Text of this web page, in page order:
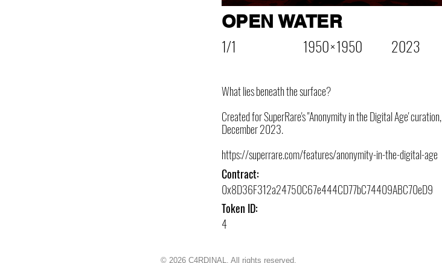
OPEN WATER
1/1
1950 × 1950 2023
What lies beneath the surface?
Created for SuperRare's "Anonymity in the Digital Age' curation,
December 2023.
https://superrare.com/features/anonymity-in-the-digital-age
Contract:
0x8D36F312a24750C67e444CD77bC74409ABC70eD9
Token ID:
4
© 2026 C4RDINAL. All rights reserved.